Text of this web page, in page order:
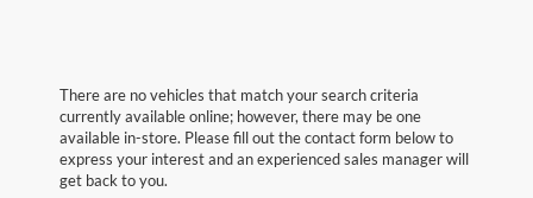
There are no vehicles that match your search criteria
currently available online; however, there may be one
available in-store. Please fill out the contact form below to
express your interest and an experienced sales manager will
get back to you.